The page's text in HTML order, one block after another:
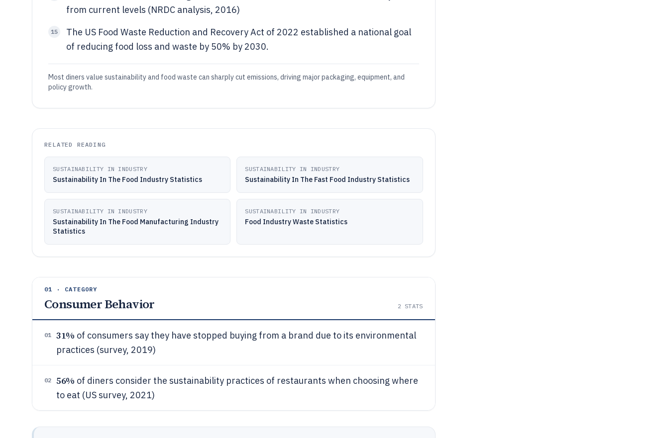
from current levels (NRDC analysis, 2016)
15
The US Food Waste Reduction and Recovery Act of 2022 established a national goal
of reducing food loss and waste by 50% by 2030.
Most diners value sustainability and food waste can sharply cut emissions, driving major packaging, equipment, and
policy growth.
RELATED READING
SUSTAINABILITY IN INDUSTRY
Sustainability In The Food Industry Statistics
SUSTAINABILITY IN INDUSTRY
Sustainability In The Fast Food Industry Statistics
SUSTAINABILITY IN INDUSTRY
Sustainability In The Food Manufacturing Industry
Statistics
SUSTAINABILITY IN INDUSTRY
Food Industry Waste Statistics
01 · CATEGORY
Consumer Behavior 2STATS
01 31% of consumers say they have stopped buying from a brand due to its environmental
practices (survey, 2019)
02 56% of diners consider the sustainability practices of restaurants when choosing where
to eat (US survey, 2021)